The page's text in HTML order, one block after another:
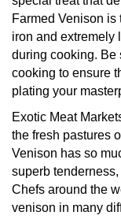
Farmed Venison is
iron and extremely
during cooking.
cooking to ensure
plating your
Exotic Meat
the fresh pastures
Venison has so
superb
Chefs around the
venison in many